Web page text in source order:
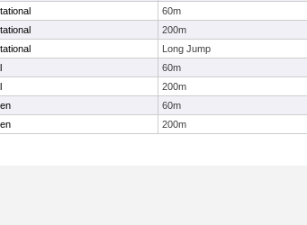
60m
200m
Long Jump
60m
200m
60m
200m